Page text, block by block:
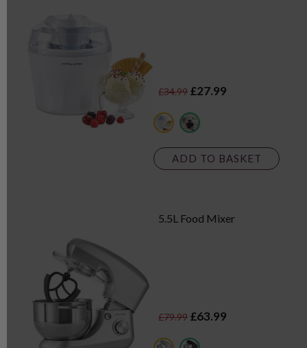
£34.99 £27.99
whiteblack
ADD TO BASKET
5.5L Food Mixer
£79.99 £63.99